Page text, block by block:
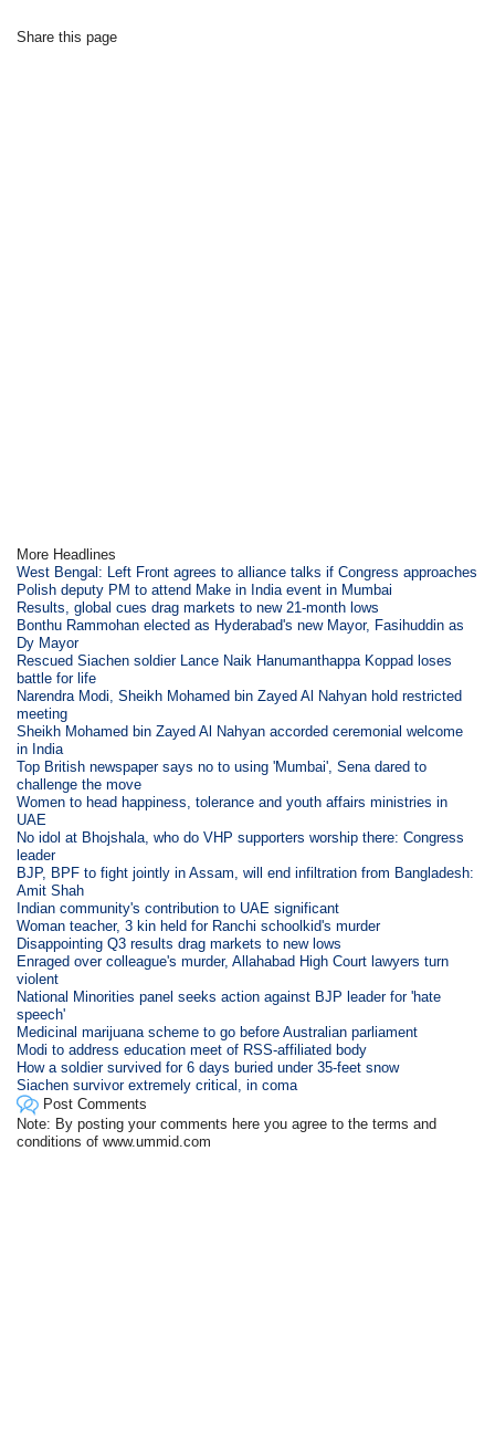
Share this page
More Headlines
West Bengal: Left Front agrees to alliance talks if Congress approaches
Polish deputy PM to attend Make in India event in Mumbai
Results, global cues drag markets to new 21-month lows
Bonthu Rammohan elected as Hyderabad's new Mayor, Fasihuddin as
Dy Mayor
Rescued Siachen soldier Lance Naik Hanumanthappa Koppad loses
battle for life
Narendra Modi, Sheikh Mohamed bin Zayed Al Nahyan hold restricted
meeting
Sheikh Mohamed bin Zayed Al Nahyan accorded ceremonial welcome
in India
Top British newspaper says no to using 'Mumbai', Sena dared to
challenge the move
Women to head happiness, tolerance and youth affairs ministries in
UAE
No idol at Bhojshala, who do VHP supporters worship there: Congress
leader
BJP, BPF to fight jointly in Assam, will end infiltration from Bangladesh:
Amit Shah
Indian community's contribution to UAE significant
Woman teacher, 3 kin held for Ranchi schoolkid's murder
Disappointing Q3 results drag markets to new lows
Enraged over colleague's murder, Allahabad High Court lawyers turn
violent
National Minorities panel seeks action against BJP leader for 'hate
speech'
Medicinal marijuana scheme to go before Australian parliament
Modi to address education meet of RSS-affiliated body
How a soldier survived for 6 days buried under 35-feet snow
Siachen survivor extremely critical, in coma
Post Comments
Note: By posting your comments here you agree to the terms and
conditions of www.ummid.com